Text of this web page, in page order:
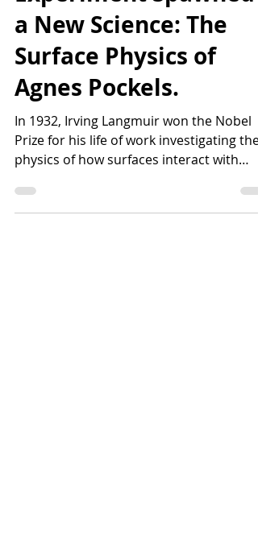
How a Kitchen
Experiment Spawned
a New Science: The
Surface Physics of
Agnes Pockels.
Prize for his life of work investigating the
physics of how surfaces interact with